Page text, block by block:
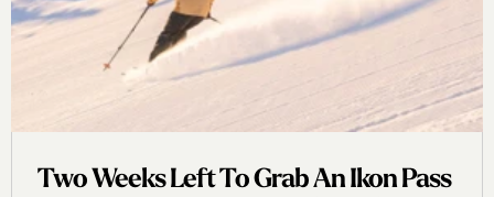
Two Weeks Left To Grab An Ikon Pass